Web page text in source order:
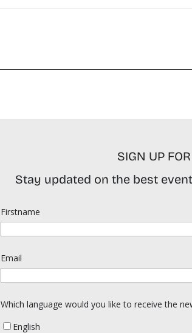
SIGN UP
Stay updated on the best
Firstname
Email
Which language would you like to receive the
English